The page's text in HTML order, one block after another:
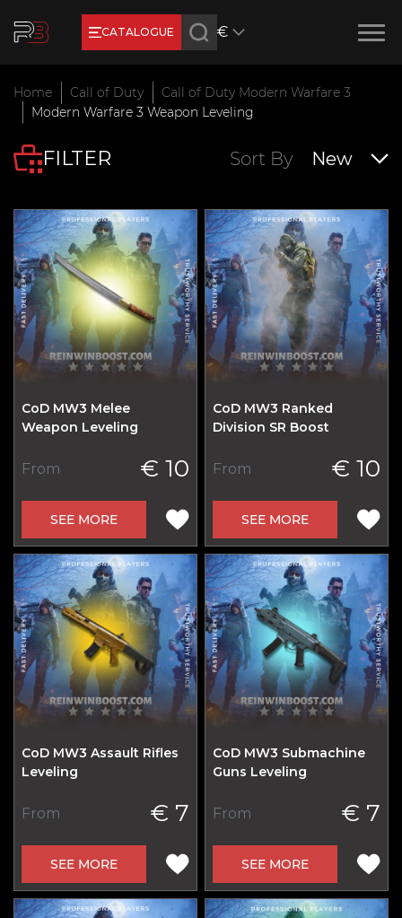
CATALOGUE €
Earn RB Coins
Get €3 and €20 on your account!
Home Call of Duty
Call of Duty Modern Warfare 3
Modern Warfare 3 Weapon Leveling
FILTER Sort By New
CoD MW3 Melee
Weapon Leveling
From € 10
SEE MORE
CoD MW3 Ranked
Division SR Boost
From € 10
SEE MORE
CoD MW3 Assault Rifles
Leveling
From € 7
SEE MORE
CoD MW3 Submachine
Guns Leveling
From € 7
SEE MORE